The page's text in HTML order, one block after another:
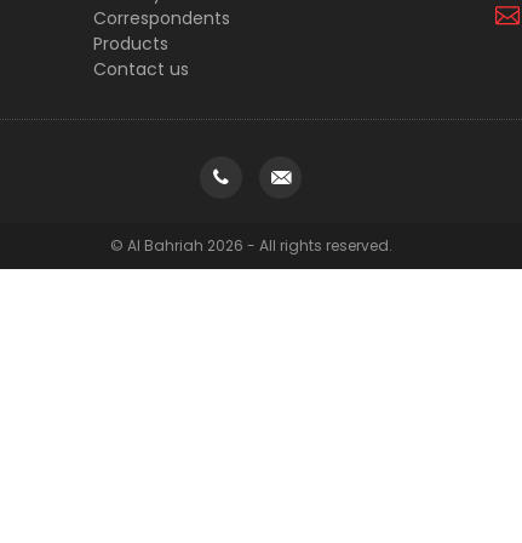
Correspondents
Products
Contact us
© Al Bahriah 2026 - All rights reserved.